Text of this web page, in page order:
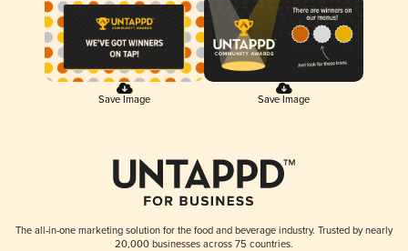
Save Image Save Image
The all-in-one marketing solution for the food and beverage industry. Trusted by nearly
20,000 businesses across 75 countries.